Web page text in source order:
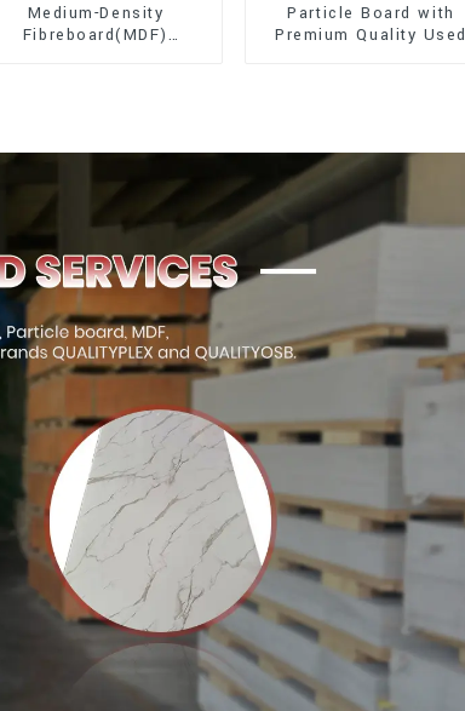
Medium-Density
Fibreboard(MDF)
Particle Board with
Premium Quality Used